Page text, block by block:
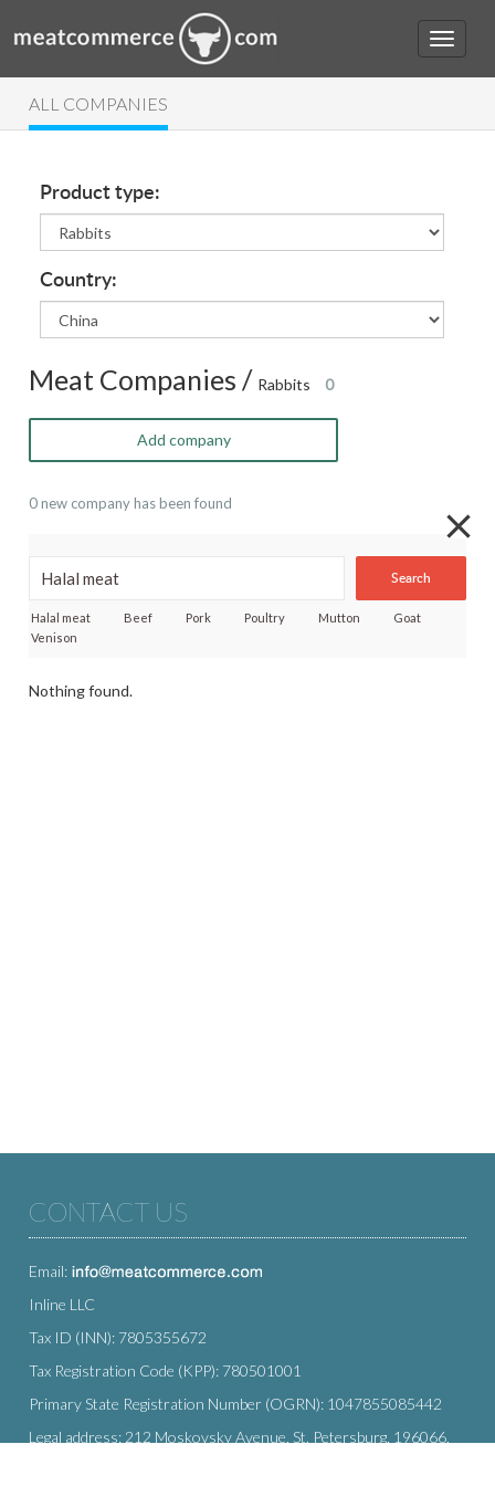
ALL COMPANIES
Product type:
Country:
Meat Companies / Rabbits 0
Add company
0 new company has been found
Search
Halal meat Beef Pork Poultry Mutton
Goat
Venison
Nothing found.
CONTACT US
Email:
Inline LLC
Tax ID (INN): 7805355672
Tax Registration Code (KPP): 780501001
Primary State Registration Number (OGRN): 1047855085442
Legal address: 212 Moskovsky Avenue, St. Petersburg, 196066,